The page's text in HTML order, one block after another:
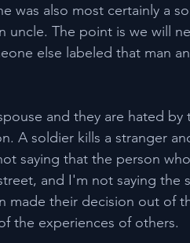
was also most certainly a
uncle. The point is we will
else labeled that man
and they are hated by
A soldier kills a stranger
saying that the person
and I'm not saying the
made their decision out of
the experiences of others.